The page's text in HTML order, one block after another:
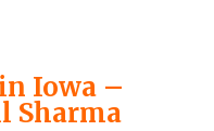
Iowa –
Sharma